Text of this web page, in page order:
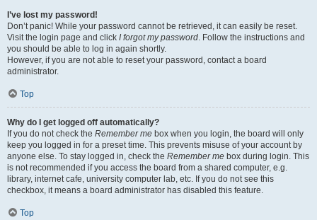
I’ve lost my password!
Don’t panic! While your password cannot be retrieved, it can easily be reset.
Visit the login page and click I forgot my password. Follow the instructions and
you should be able to log in again shortly.
However, if you are not able to reset your password, contact a board
administrator.
Top
Why do I get logged off automatically?
If you do not check the Remember me box when you login, the board will only
keep you logged in for a preset time. This prevents misuse of your account by
anyone else. To stay logged in, check the Remember me box during login. This
is not recommended if you access the board from a shared computer, e.g.
library, internet cafe, university computer lab, etc. If you do not see this
checkbox, it means a board administrator has disabled this feature.
Top